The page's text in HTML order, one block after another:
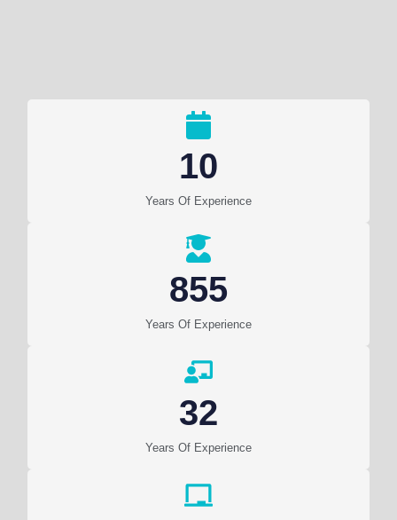
Years Of Experience
10
Years Of Experience
855
Years Of Experience
32